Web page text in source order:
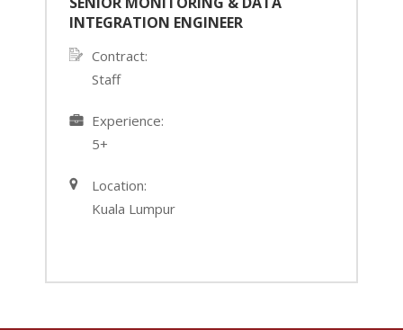
INTEGRATION ENGINEER
Contract:
Staff
Experience:
5+
Location:
Kuala Lumpur